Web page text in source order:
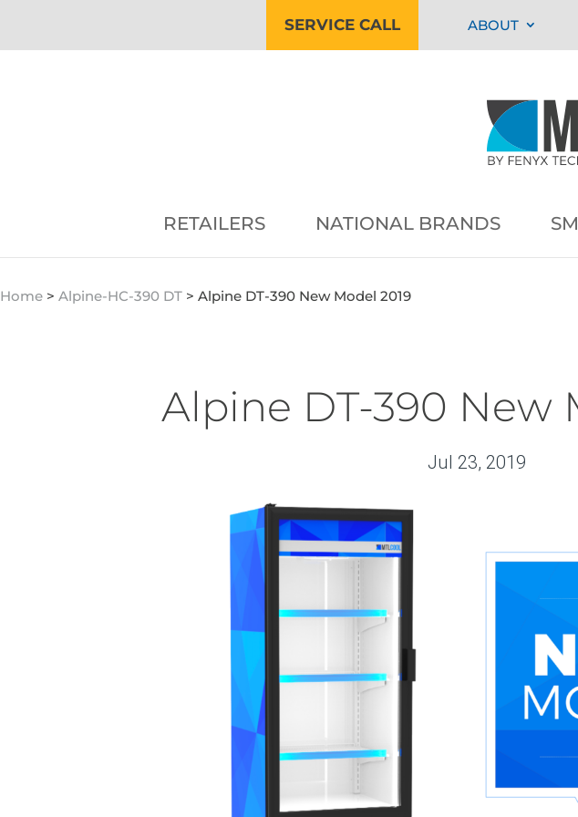
SERVICE CALL ABOUT
RETAILERS NATIONAL BRANDS
Home > Alpine-HC-390 DT > Alpine DT-390 New Model 2019
Alpine DT-390 New
Jul 23, 2019